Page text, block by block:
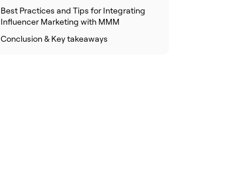
Best Practices and Tips for Integrating
Influencer Marketing with MMM
Conclusion & Key takeaways